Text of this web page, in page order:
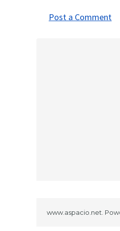
Post a Comment
www.aspacio.net.